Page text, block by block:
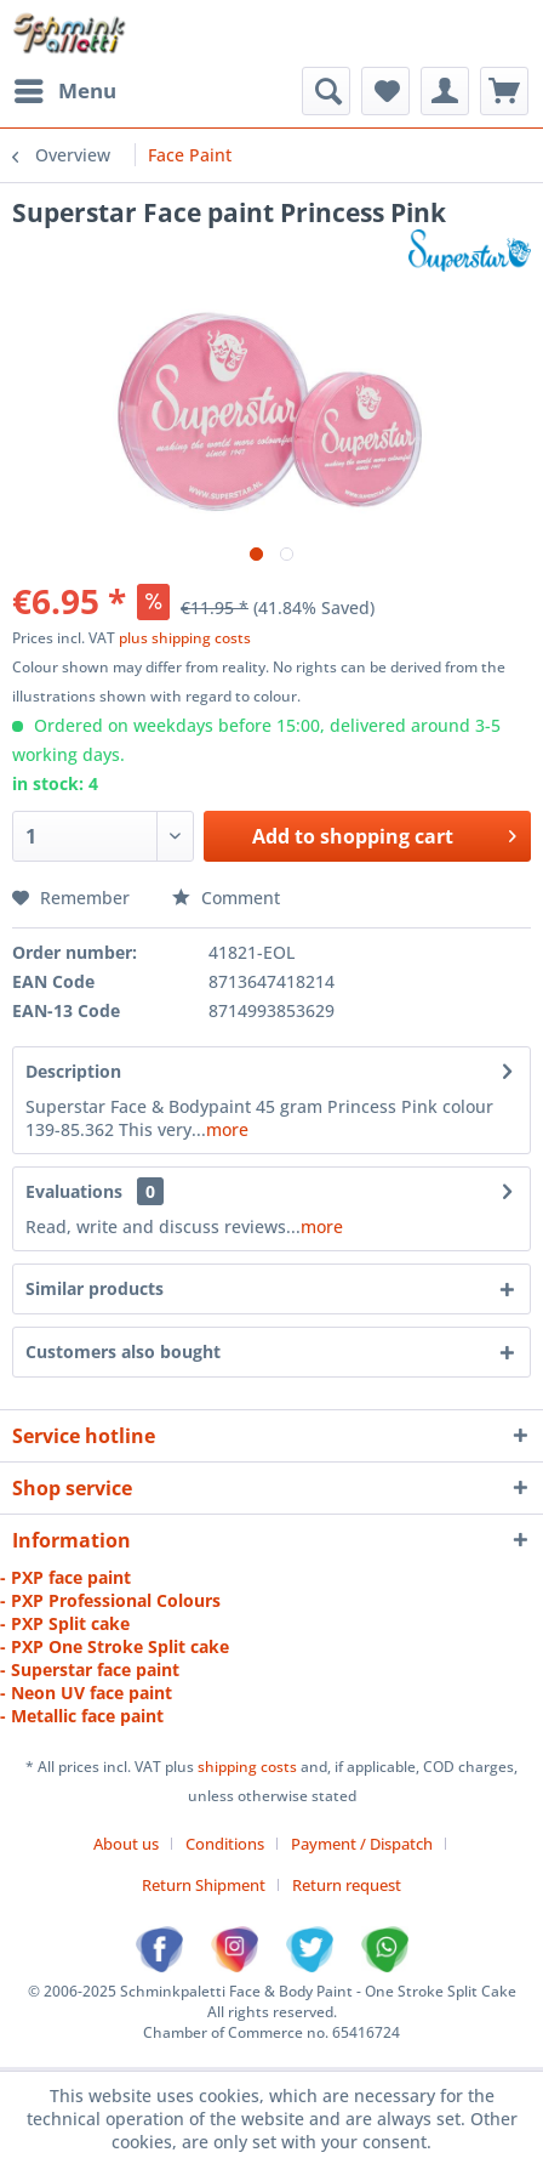
Menu
Overview Face Paint
Superstar Face paint Princess Pink
€6.95 * €11.95 * (41.84% Saved)
Prices incl. VAT plus shipping costs
Colour shown may differ from reality. No rights can be derived from the
illustrations shown with regard to colour.
Ordered on weekdays before 15:00, delivered around 3-5
working days.
in stock: 4
Add toshopping cart
Remember Comment
Order number:
41821-EOL
EAN Code
8713647418214
EAN-13 Code
8714993853629
Description
Superstar Face & Bodypaint 45 gram Princess Pink colour
139-85.362 This very...more
Evaluations
0
Read, write and discuss reviews...more
Similar products
Customers also bought
Service hotline
Shop service
Information
- PXP face paint
- PXP Professional Colours
- PXP Split cake
- PXP One Stroke Split cake
- Superstar face paint
- Neon UV face paint
- Metallic face paint
* All prices incl. VAT plusshipping costsand, if applicable, COD charges,
unless otherwise stated
About us Conditions
Payment / Dispatch
Return Shipment
Return request
© 2006-2025 Schminkpaletti Face & Body Paint - One Stroke Split Cake
All rights reserved.
Chamber of Commerce no. 65416724
This website uses cookies, which are necessary for the
technical operation of the website and are always set. Other
cookies, are only set with your consent.